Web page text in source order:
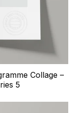
Collage –
5